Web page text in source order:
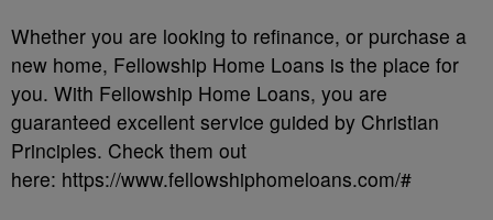
Whether you are looking to refinance, or purchase a
new home, Fellowship Home Loans is the place for
you. With Fellowship Home Loans, you are
guaranteed excellent service guided by Christian
Principles. Check them out
here: https://www.fellowshiphomeloans.com/#